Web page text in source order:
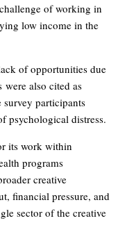
of working in
low income in the
of opportunities due
were also cited as
participants
psychological distress.
its work within
programs
creative
financial pressure, and
sector of the creative